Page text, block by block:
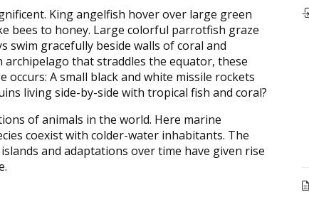
King angelfish hover over large green
bees to honey. Large colorful parrotfish graze
swim gracefully beside walls of coral and
archipelago that straddles the equator, these
A small black and white missile rockets
living side-by-side with tropical fish and coral?
of animals in the world. Here marine
coexist with colder-water inhabitants. The
and adaptations over time have given rise